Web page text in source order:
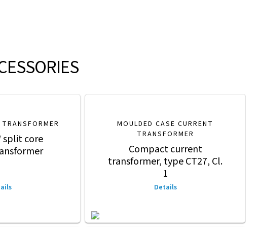
split core
MOULDED CASE CURRENT
TRANSFORMER
Compact current
transformer, type CT27, Cl.
1
Details